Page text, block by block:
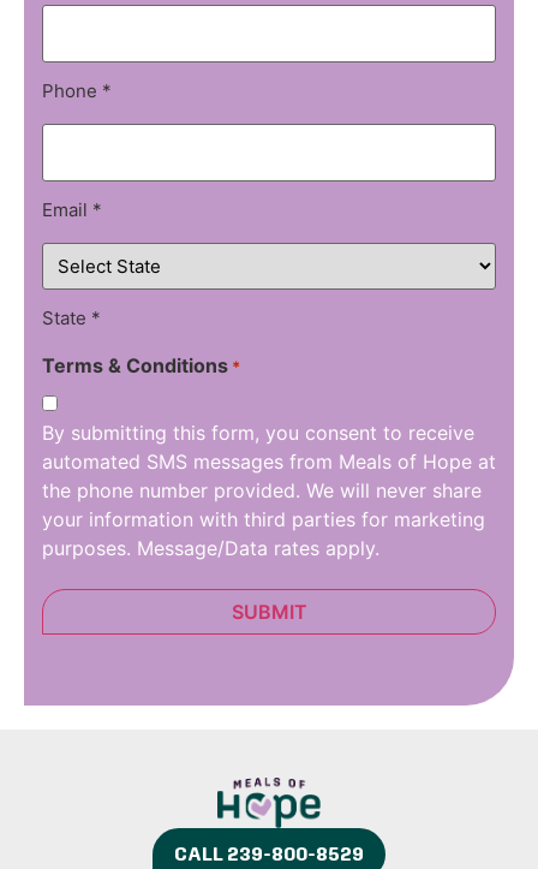
Phone
Phone *
Email
Email *
State
State *
Terms & Conditions *
By submitting this form, you consent to receive
automated SMS messages from Meals of Hope at
the phone number provided. We will never share
your information with third parties for marketing
purposes. Message/Data rates apply.
CALL 239-800-8529